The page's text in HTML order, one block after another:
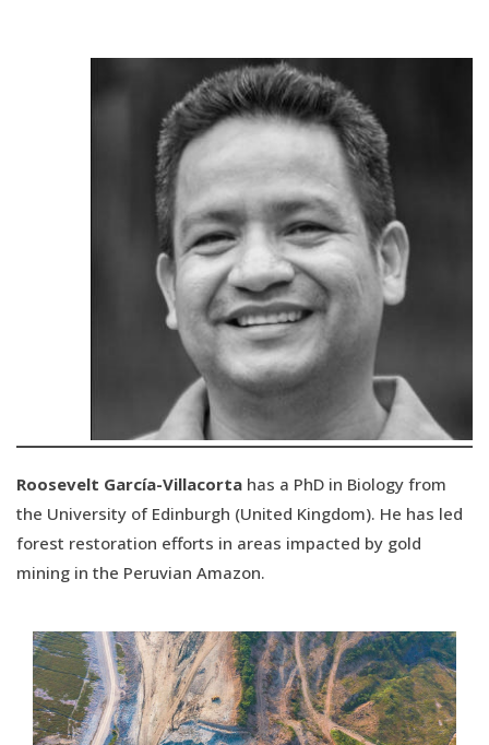
Roosevelt García-Villacorta has a PhD in Biology from
the University of Edinburgh (United Kingdom). He has led
forest restoration efforts in areas impacted by gold
mining in the Peruvian Amazon.